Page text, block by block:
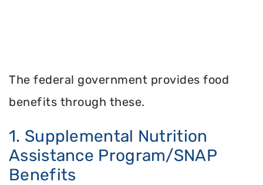
The federal government provides food
benefits through these.
1. Supplemental Nutrition
Assistance Program/SNAP
Benefits